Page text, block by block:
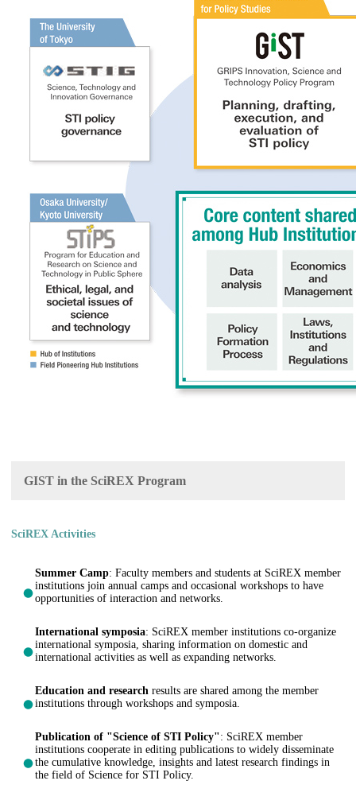
GIST in the SciREX Program
SciREX Activities
Summer Camp: Faculty members and students at SciREX member
institutions join annual camps and occasional workshops to have
opportunities of interaction and networks.
International symposia: SciREX member institutions co-organize
international symposia, sharing information on domestic and
international activities as well as expanding networks.
Education and research results are shared among the member
institutions through workshops and symposia.
Publication of "Science of STI Policy": SciREX member
institutions cooperate in editing publications to widely disseminate
the cumulative knowledge, insights and latest research findings in
the field of Science for STI Policy.